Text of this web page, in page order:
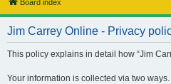
Board index
Jim Carrey Online - Privacy
This policy explains in detail how “Jim
Your information is collected via two